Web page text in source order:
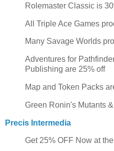
Rolemaster Classic is
All Triple Ace Games
Many Savage Worlds
Adventures for
Publishing are 25% off
Map and Token Packs
Green Ronin's Mutants
Precis Intermedia
Get 25% OFF Now at